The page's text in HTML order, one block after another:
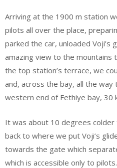
Arriving at the 1900 m station
pilots all over the place,
parked the car, unloaded
amazing view to the mountains
the top station’s terrace, we
and, across the bay, all the
western end of Fethiye bay, 30
It was about 10 degrees colder
back to where we put Voji’s
towards the gate which
which is accessible only to